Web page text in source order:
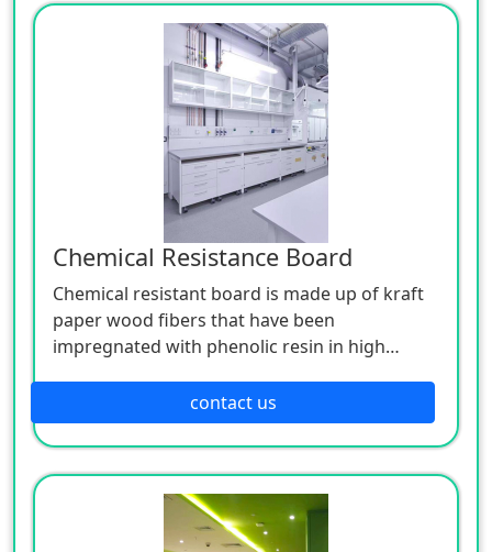
Chemical Resistance Board
Chemical resistant board is made up of kraft
paper wood fibers that have been
impregnated with phenolic resin in high
hardening of a thermosetting phenolic resin
board. Our chemical resistant board has
excellent impact, water, moisture, drug,
chemical, heat, climate and wear resistance.
contact us